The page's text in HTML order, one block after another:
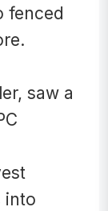
fenced
saw a
into